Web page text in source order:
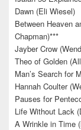
Dawn (Eli Wiesel)
Between Heaven
Chapman)***
Jayber Crow
Theo of Golden
Man’s Search for
Hannah Coulter
Pauses for
Life Without Lack
A Wrinkle in Time